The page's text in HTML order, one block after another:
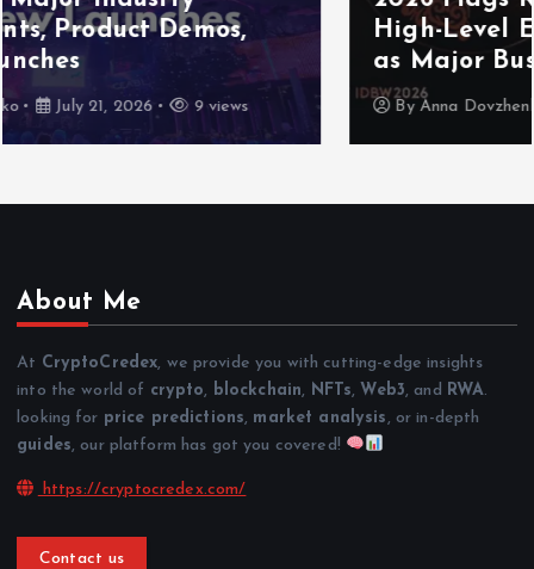
High-Level Enterprise Networking
as Major Business Priorities
By Anna Dovzhenko July 16, 2026 8 views
About Me
At CryptoCredex, we provide you with cutting-edge insights
into the world of crypto, blockchain, NFTs, Web3, and RWA.
looking for price predictions, market analysis , or in-depth
guides, our platform has got you covered!
https://cryptocredex.com/
Contact us